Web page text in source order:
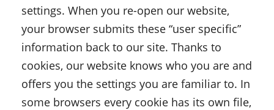
settings. When you re-open our website,
your browser submits these “user specific”
information back to our site. Thanks to
cookies, our website knows who you are and
offers you the settings you are familiar to. In
some browsers every cookie has its own file,